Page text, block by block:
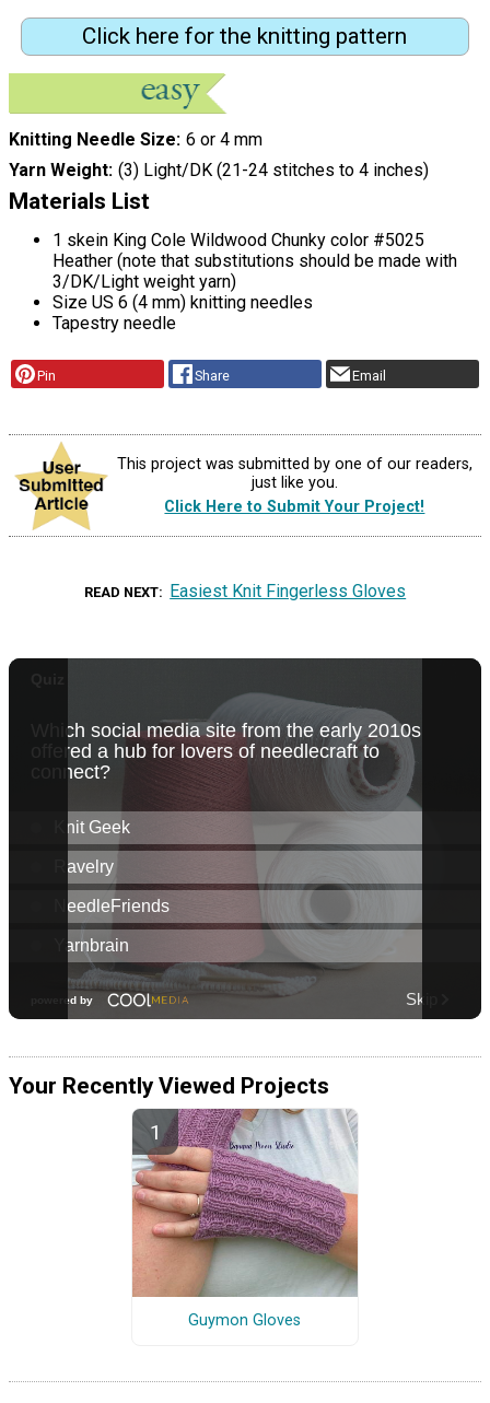
Click here for the knitting pattern
Knitting Needle Size 6 or 4 mm
Yarn Weight (3) Light/DK (21-24 stitches to 4 inches)
Materials List
1 skein King Cole Wildwood Chunky color #5025
Heather (note that substitutions should be made with
3/DK/Light weight yarn)
Size US 6 (4 mm) knitting needles
Tapestry needle
Pin Share Email
This project was submitted by one of our readers,
just like you.
Click Here to Submit Your Project!
READ NEXT Easiest Knit Fingerless Gloves
Your Recently Viewed Projects
Guymon Gloves